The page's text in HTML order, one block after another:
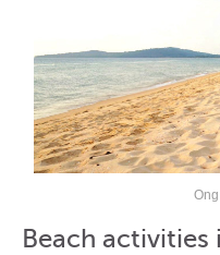
Beach activities